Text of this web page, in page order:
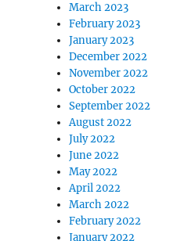
March 2023
February 2023
January 2023
December 2022
November 2022
October 2022
September 2022
August 2022
July 2022
June 2022
May 2022
April 2022
March 2022
February 2022
January 2022